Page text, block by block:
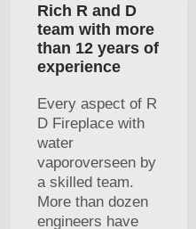
Rich R and D
team with more
than 12 years of
experience
Every aspect of R
D Fireplace with
water
vaporoverseen by
a skilled team.
More than dozen
engineers have